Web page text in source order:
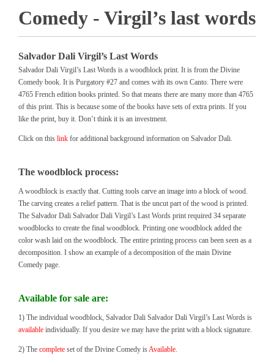
Comedy - Virgil’s last words
Salvador Dali Virgil’s Last Words
Salvador Dali Virgil’s Last Words is a woodblock print. It is from the Divine
Comedy book. It is Purgatory #27 and comes with its own Canto. There were
4765 French edition books printed. So that means there are many more than 4765
of this print. This is because some of the books have sets of extra prints. If you
like the print, buy it. Don’t think it is an investment.
Click on this link for additional background information on Salvador Dali.
The woodblock process:
A woodblock is exactly that. Cutting tools carve an image into a block of wood.
The carving creates a relief pattern. That is the uncut part of the wood is printed.
The Salvador Dali Salvador Dali Virgil’s Last Words print required 34 separate
woodblocks to create the final woodblock. Printing one woodblock added the
color wash laid on the woodblock. The entire printing process can been seen as a
decomposition. I show an example of a decomposition of the main Divine
Comedy page.
Available for sale are:
1) The individual woodblock, Salvador Dali Salvador Dali Virgil’s Last Words is
available individually. If you desire we may have the print with a block signature.
2) The complete set of the Divine Comedy isAvailable.